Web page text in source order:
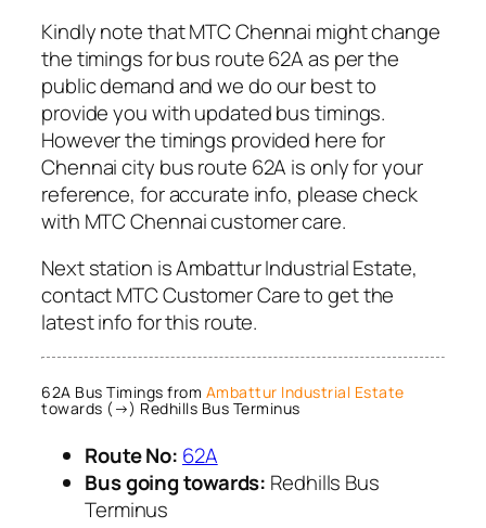
Kindly note that MTC Chennai might change
the timings for bus route 62A as per the
public demand and we do our best to
provide you with updated bus timings.
However the timings provided here for
Chennai city bus route 62A is only for your
reference, for accurate info, please check
with MTC Chennai customer care.
Next station is Ambattur Industrial Estate,
contact MTC Customer Care to get the
latest info for this route.
62A Bus Timings from Ambattur Industrial Estate
towards (→) Redhills Bus Terminus
Route No: 62A
Bus going towards: Redhills Bus
Terminus